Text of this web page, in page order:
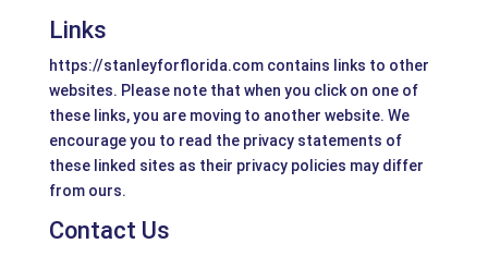
Links
https://stanleyforflorida.com contains links to other
websites. Please note that when you click on one of
these links, you are moving to another website. We
encourage you to read the privacy statements of
these linked sites as their privacy policies may differ
from ours.
Contact Us